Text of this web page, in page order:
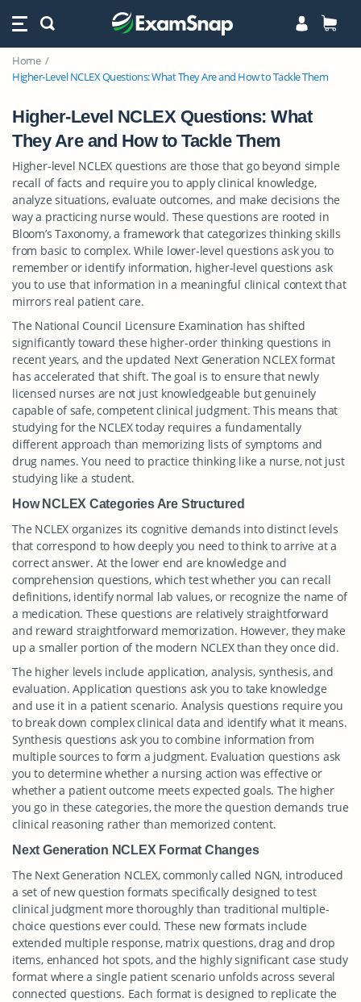
Home
Higher-Level NCLEX Questions: What They Are and How to Tackle Them
Higher-Level NCLEX Questions: What
They Are and How to Tackle Them
Higher-level NCLEX questions are those that go beyond simple
recall of facts and require you to apply clinical knowledge,
analyze situations, evaluate outcomes, and make decisions the
way a practicing nurse would. These questions are rooted in
Bloom’s Taxonomy, a framework that categorizes thinking skills
from basic to complex. While lower-level questions ask you to
remember or identify information, higher-level questions ask
you to use that information in a meaningful clinical context that
mirrors real patient care.
The National Council Licensure Examination has shifted
significantly toward these higher-order thinking questions in
recent years, and the updated Next Generation NCLEX format
has accelerated that shift. The goal is to ensure that newly
licensed nurses are not just knowledgeable but genuinely
capable of safe, competent clinical judgment. This means that
studying for the NCLEX today requires a fundamentally
different approach than memorizing lists of symptoms and
drug names. You need to practice thinking like a nurse, not just
studying like a student.
How NCLEX Categories Are Structured
The NCLEX organizes its cognitive demands into distinct levels
that correspond to how deeply you need to think to arrive at a
correct answer. At the lower end are knowledge and
comprehension questions, which test whether you can recall
definitions, identify normal lab values, or recognize the name of
a medication. These questions are relatively straightforward
and reward straightforward memorization. However, they make
up a smaller portion of the modern NCLEX than they once did.
The higher levels include application, analysis, synthesis, and
evaluation. Application questions ask you to take knowledge
and use it in a patient scenario. Analysis questions require you
to break down complex clinical data and identify what it means.
Synthesis questions ask you to combine information from
multiple sources to form a judgment. Evaluation questions ask
you to determine whether a nursing action was effective or
whether a patient outcome meets expected goals. The higher
you go in these categories, the more the question demands true
clinical reasoning rather than memorized content.
Next Generation NCLEX Format Changes
The Next Generation NCLEX, commonly called NGN, introduced
a set of new question formats specifically designed to test
clinical judgment more thoroughly than traditional multiple-
choice questions ever could. These new formats include
extended multiple response, matrix questions, drag and drop
items, enhanced hot spots, and the highly significant case study
format where a single patient scenario unfolds across several
connected questions. Each format is designed to replicate the